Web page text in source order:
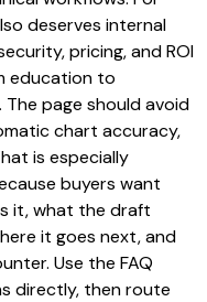
deserves internal
pricing, and ROI
education to
page should avoid
chart accuracy,
is especially
buyers want
it, what the draft
it goes next, and
Use the FAQ
directly, then route